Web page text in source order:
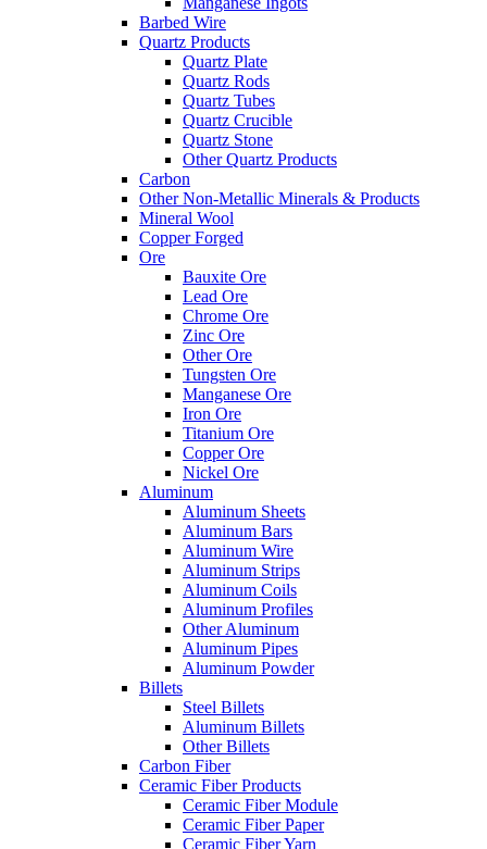
Barbed Wire
Quartz Products
Quartz Plate
Quartz Rods
Quartz Tubes
Quartz Crucible
Quartz Stone
Other Quartz Products
Carbon
Other Non-Metallic Minerals & Products
Mineral Wool
Copper Forged
Ore
Bauxite Ore
Lead Ore
Chrome Ore
Zinc Ore
Other Ore
Tungsten Ore
Manganese Ore
Iron Ore
Titanium Ore
Copper Ore
Nickel Ore
Aluminum
Aluminum Sheets
Aluminum Bars
Aluminum Wire
Aluminum Strips
Aluminum Coils
Aluminum Profiles
Other Aluminum
Aluminum Pipes
Aluminum Powder
Billets
Steel Billets
Aluminum Billets
Other Billets
Carbon Fiber
Ceramic Fiber Products
Ceramic Fiber Module
Ceramic Fiber Paper
Ceramic Fiber Yarn